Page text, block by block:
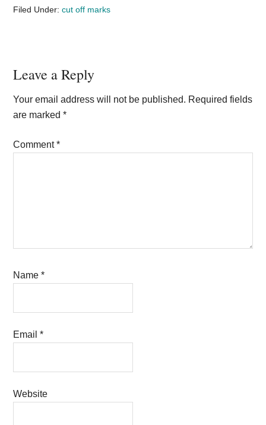
Filed Under:cut off marks
Reader
Interactions
Leave a Reply
Your email address will not be published. Required fields
are marked*
Comment*
Name*
Email*
Website